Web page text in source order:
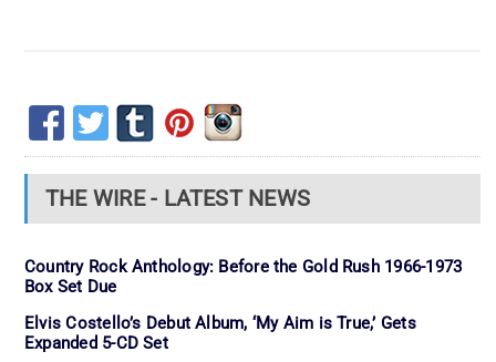
THE WIRE - LATEST NEWS
Country Rock Anthology: Before the Gold Rush 1966-1973
Box Set Due
Elvis Costello’s Debut Album, ‘My Aim is True,’ Gets
Expanded 5-CD Set